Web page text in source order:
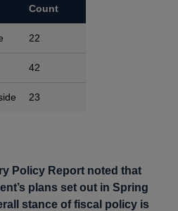
Count
22
42
23
Policy Report noted that
plans set out in Spring
stance of fiscal policy is